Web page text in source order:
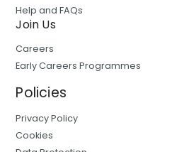
Help and FAQs
Join Us
Careers
Early Careers Programmes
Policies
Privacy Policy
Cookies